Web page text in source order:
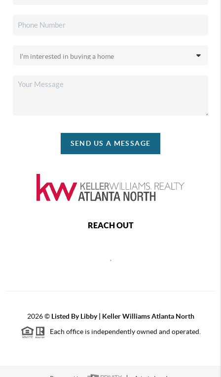
SEND US A MESSAGE
REACH OUT
2026© Listed By Libby | Keller Williams Atlanta North
Each office is independently owned and operated.